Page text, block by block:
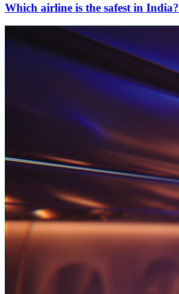
Which airline is the safest in India?